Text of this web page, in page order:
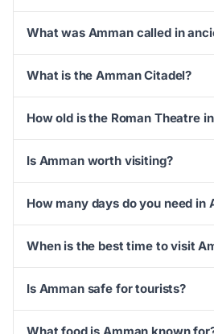
What was Amman called in
What is the Amman Citadel?
How old is the Roman Theatre
Is Amman worth visiting?
How many days do you need in
When is the best time to visit
Is Amman safe for tourists?